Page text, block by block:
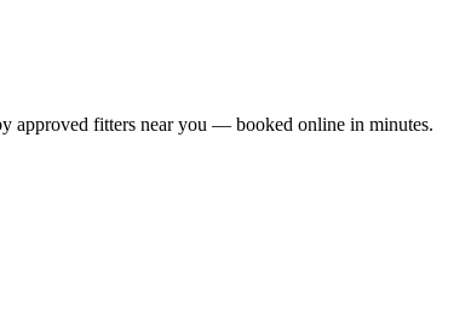
approved fitters near you — booked online in minutes.